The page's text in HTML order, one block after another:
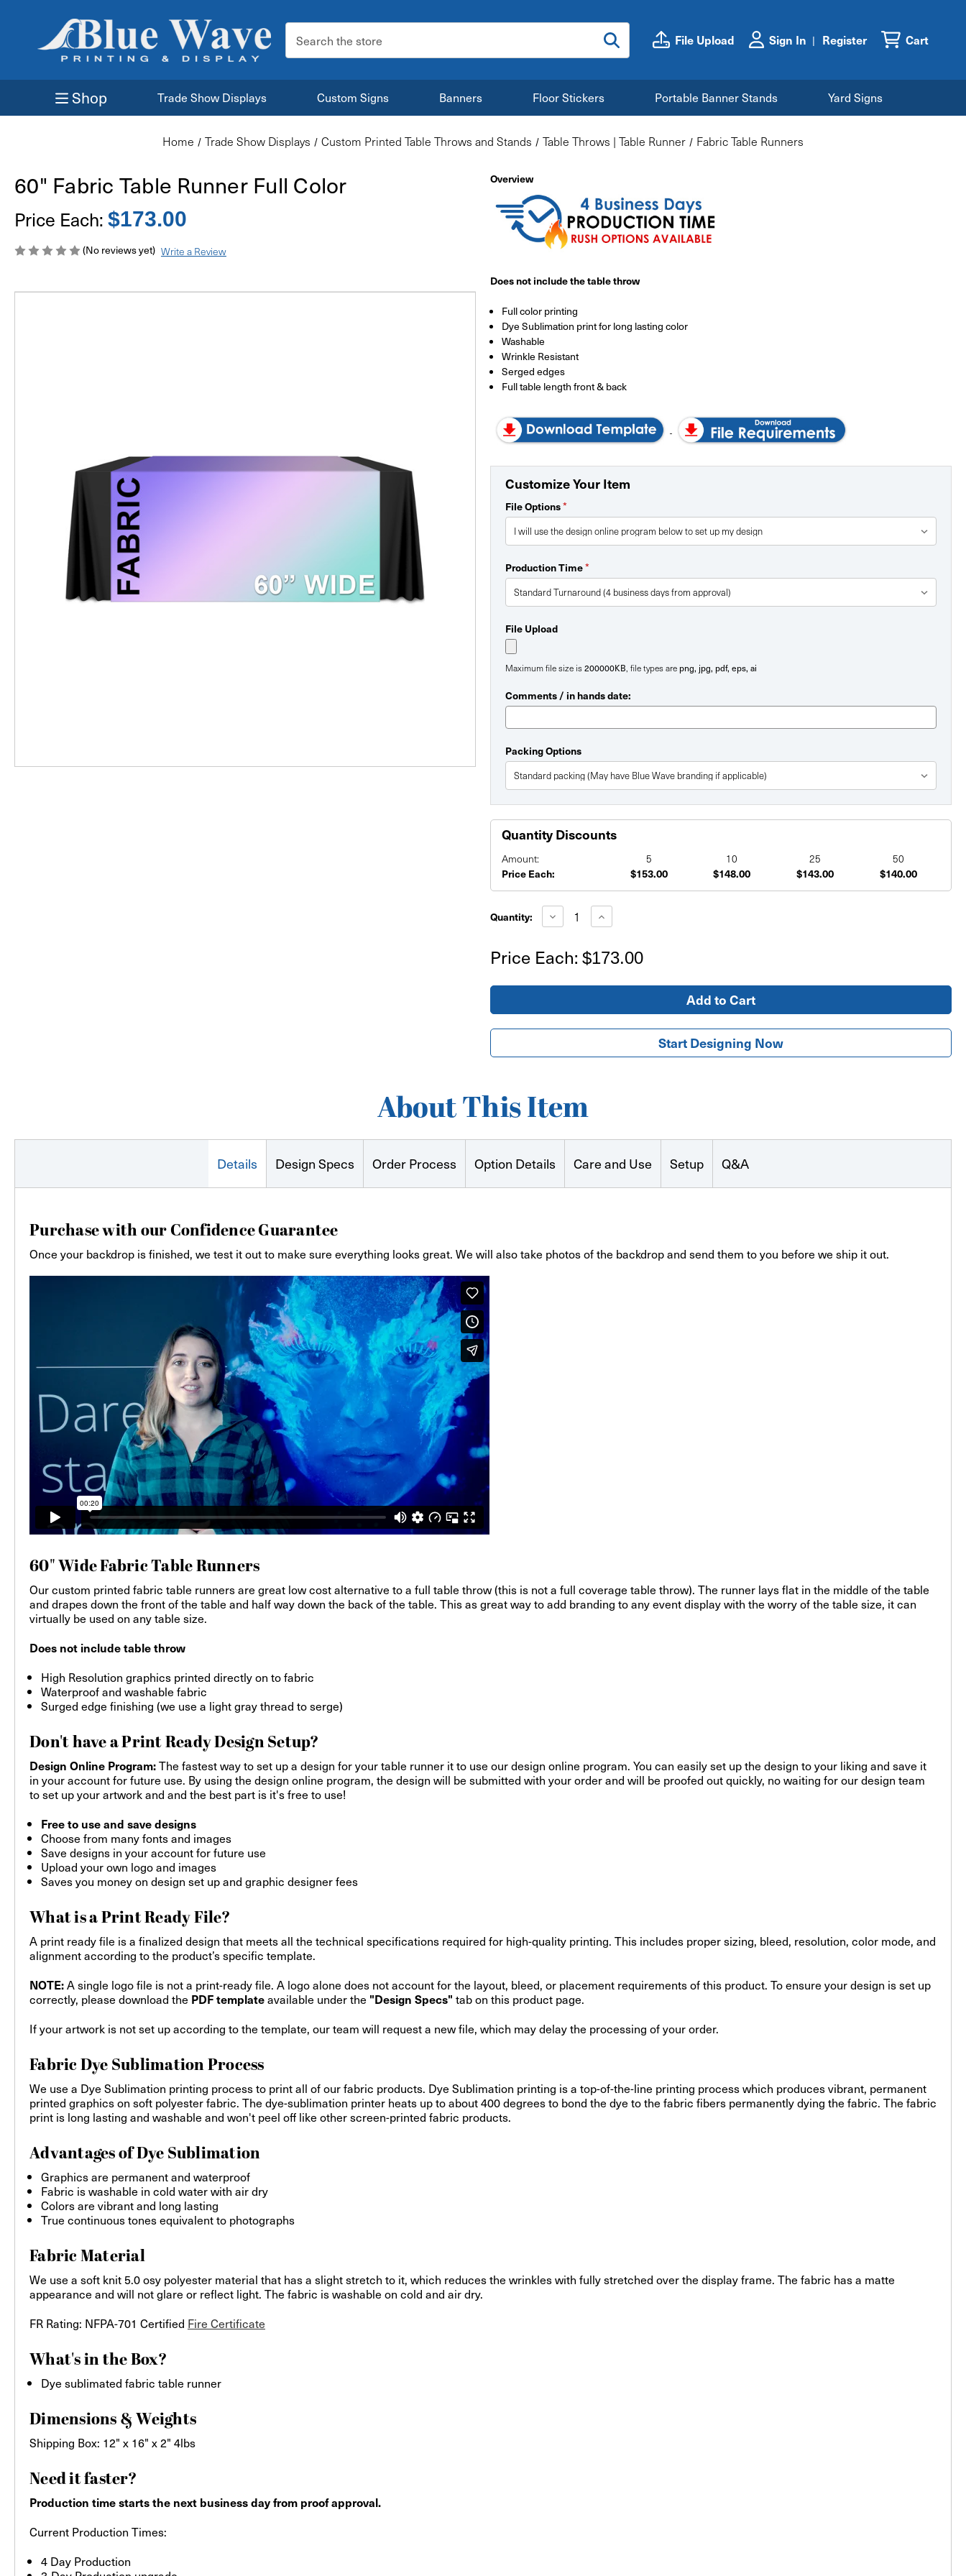
File Upload Sign In Register Cart
Search
Keyword:
Shop Trade Show Displays Custom Signs Banners Floor Stickers Portable Banner Stands Yard Signs
Home Trade Show Displays Custom Printed Table Throws and Stands Table Throws | Table Runner Fabric Table Runners
60" Fabric Table Runner Full Color
Price Each: $173.00
(No reviews yet) Write a Review
Overview
Does not include the table throw
Full color printing
Dye Sublimation print for long lasting color
Washable
Wrinkle Resistant
Serged edges
Full table length front & back
Customize Your Item
File Options*
Production Time*
File Upload
Maximum file size is200000KB , file types are png, jpg, pdf, eps, ai
Comments / in hands date:
Packing Options
Quantity Discounts
Amount: 5 10 25 50
Price Each: $153.00 $148.00 $143.00
$140.00
Stock:
Quantity: Decrease
Quantity
Fabric
Table
Full
Increase
Quantity
Fabric
Table
Full
Price Each: $173.00
Start Designing Now
About This Item
Details Design Specs Order Process Option Details Care and Use Setup Q&A
Purchase with our Confidence Guarantee
Once your backdrop is finished, we test it out to make sure everything looks great. We will also take photos of the backdrop and send them to you before we ship it out.
60" Wide Fabric Table Runners
Our custom printed fabric table runners are great low cost alternative to a full table throw (this is not a full coverage table throw). The runner lays flat in the middle of the table
and drapes down the front of the table and half way down the back of the table. This as great way to add branding to any event display with the worry of the table size, it can
virtually be used on any table size.
Does not include table throw
High Resolution graphics printed directly on to fabric
Waterproof and washable fabric
Surged edge finishing (we use a light gray thread to serge)
Don't have a Print Ready Design Setup?
Design Online Program:The fastest way to set up a design for your table runner it to use our design online program. You can easily set up the design to your liking and save it
in your account for future use. By using the design online program, the design will be submitted with your order and will be proofed out quickly, no waiting for our design team
to set up your artwork and and the best part is it's free to use!
Free to use and save designs
Choose from many fonts and images
Save designs in your account for future use
Upload your own logo and images
Saves you money on design set up and graphic designer fees
What is a Print Ready File?
A print ready file is a finalized design that meets all the technical specifications required for high-quality printing. This includes proper sizing, bleed, resolution, color mode, and
alignment according to the product’s specific template.
NOTE:A single logo file is not a print-ready file. A logo alone does not account for the layout, bleed, or placement requirements of this product. To ensure your design is set up
correctly, please download the PDF templateavailable under the "Design Specs" tab on this product page.
If your artwork is not set up according to the template, our team will request a new file, which may delay the processing of your order.
Fabric Dye Sublimation Process
We use a Dye Sublimation printing process to print all of our fabric products. Dye Sublimation printing is a top-of-the-line printing process which produces vibrant, permanent
printed graphics on soft polyester fabric. The dye-sublimation printer heats up to about 400 degrees to bond the dye to the fabric fibers permanently dying the fabric. The fabric
print is long lasting and washable and won't peel off like other screen-printed fabric products.
Advantages of Dye Sublimation
Graphics are permanent and waterproof
Fabric is washable in cold water with air dry
Colors are vibrant and long lasting
True continuous tones equivalent to photographs
Fabric Material
We use a soft knit 5.0 osy polyester material that has a slight stretch to it, which reduces the wrinkles with fully stretched over the display frame. The fabric has a matte
appearance and will not glare or reflect light. The fabric is washable on cold and air dry.
FR Rating: NFPA-701 Certified Fire Certificate
What's in the Box?
Dye sublimated fabric table runner
Dimensions & Weights
Shipping Box: 12" x 16" x 2" 4lbs
Need it faster?
Production time starts the next business day from proof approval.
Current Production Times:
4 Day Production